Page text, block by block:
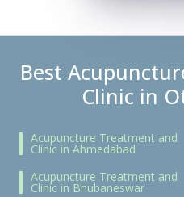
Best
Clinic in
Acupuncture Treatment and
Clinic in Ahmedabad
Acupuncture Treatment and
Clinic in Bhubaneswar